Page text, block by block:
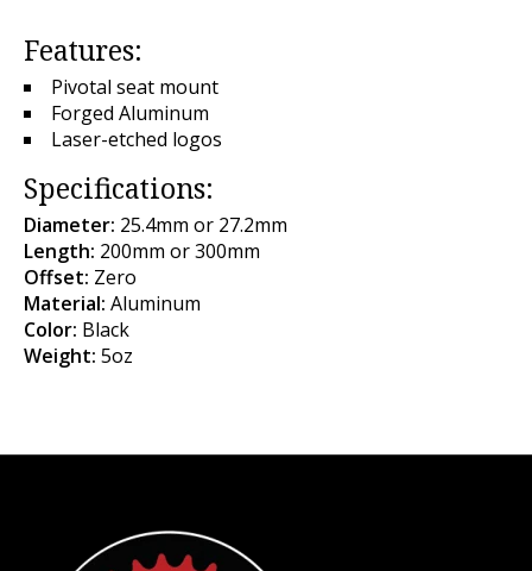
Features:
Pivotal seat mount
Forged Aluminum
Laser-etched logos
Specifications:
Diameter: 25.4mm or 27.2mm
Length: 200mm or 300mm
Offset: Zero
Material: Aluminum
Color: Black
Weight: 5oz